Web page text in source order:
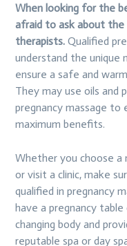
When looking for the
afraid to ask about
therapists. Qualified
understand the unique
ensure a safe and
They may use oils and
pregnancy massage to
maximum benefits.
Whether you choose a
or visit a clinic, make
qualified in pregnancy
have a pregnancy
changing body and
reputable spa or day